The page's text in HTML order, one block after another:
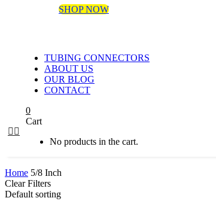
SHOP NOW
TUBING CONNECTORS
ABOUT US
OUR BLOG
CONTACT
 
0
Cart
No products in the cart.
Home 5/8 Inch
Clear Filters
Default sorting